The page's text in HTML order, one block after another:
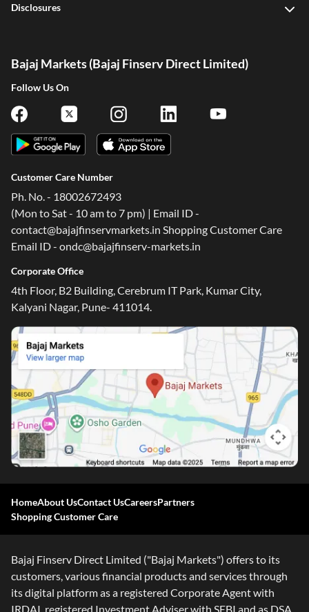
Disclosures
Bajaj Markets (Bajaj Finserv Direct Limited)
Follow Us On
Customer Care Number
Ph. No. - 18002672493
(Mon to Sat - 10 am to 7 pm) | Email ID -
contact@bajajfinservmarkets.in Shopping Customer Care
Email ID - ondc@bajajfinserv-markets.in
Corporate Office
4th Floor, B2 Building, Cerebrum IT Park, Kumar City,
Kalyani Nagar, Pune- 411014.
HomeAbout UsContact UsCareersPartners
Shopping Customer Care
Bajaj Finserv Direct Limited ("Bajaj Markets") offers to its
customers, various financial products and services through
its digital platform as a registered Corporate Agent with
IRDAI, registered Investment Adviser with SEBI and as DSA